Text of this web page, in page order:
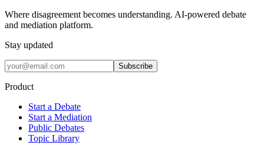
Where disagreement becomes understanding. AI-powered debate
and mediation platform.
Stay updated
Subscribe
Product
Start a Debate
Start a Mediation
Public Debates
Topic Library